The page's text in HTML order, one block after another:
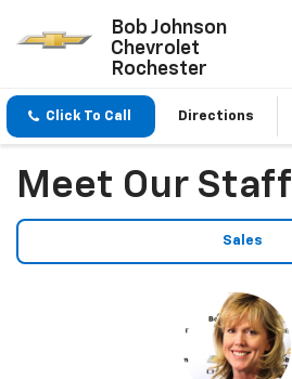
Bob Johnson
Chevrolet
Rochester
Click To Call Directions
Meet Our Staff
Sales